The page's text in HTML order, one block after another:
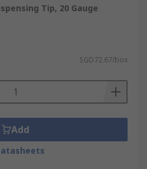
Tip, 20 Gauge
SGD72.67/box
Add